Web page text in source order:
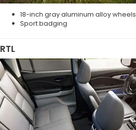
18-inch gray aluminum alloy wheels
Sport badging
RTL